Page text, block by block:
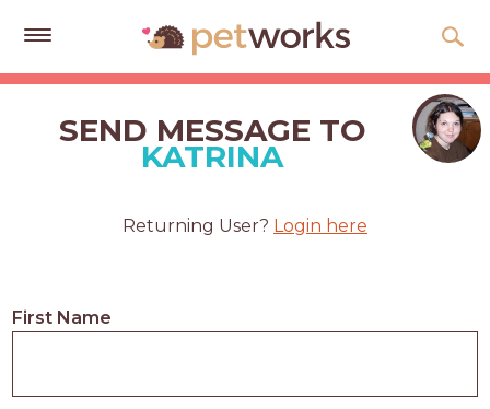
Get
Quotes
Help
Cards
SEND MESSAGE TO
KATRINA
Returning User? Login here
First Name